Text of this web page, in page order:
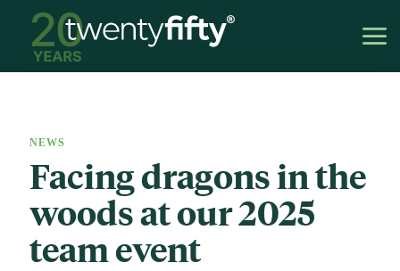
NEWS
Facing dragons in the
woods at our 2025
team event